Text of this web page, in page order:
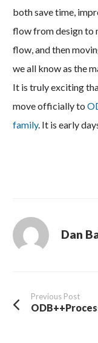
both save time,
flow from design to
flow, and then
we all know as the
It is truly exciting
move officially to
family. It is early
Dan
Previous Post